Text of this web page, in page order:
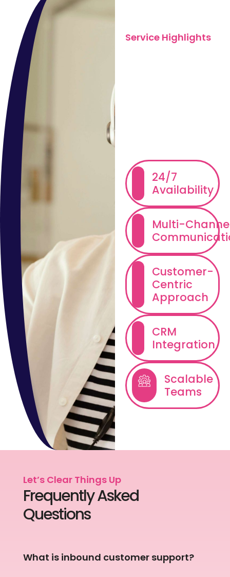
Service Highlights
24/7
Availability
Multi-
Customer-
Centric
Approach
CRM
Integration
Scalable
Teams
Let’s Clear Things Up
Frequently Asked
Questions
What is inbound customer support?